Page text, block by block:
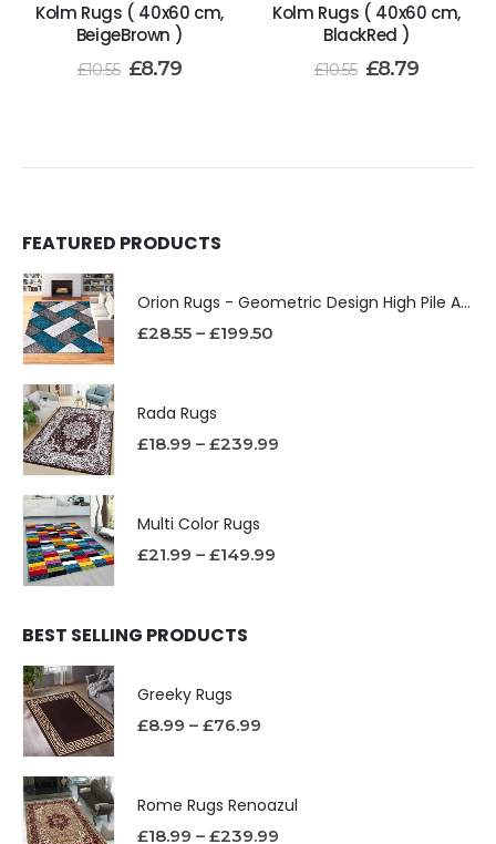
Kolm Rugs ( 40x60 cm,
BeigeBrown )
£10.55 £8.79
Kolm Rugs ( 40x60 cm,
BlackRed )
£10.55 £8.79
FEATURED PRODUCTS
Orion Rugs - Geometric Design High Pile Area Rug
£28.55 – £199.50
Rada Rugs
£18.99 – £239.99
Multi Color Rugs
£21.99 – £149.99
BEST SELLING PRODUCTS
Greeky Rugs
£8.99 – £76.99
Rome Rugs Renoazul
£18.99 – £239.99